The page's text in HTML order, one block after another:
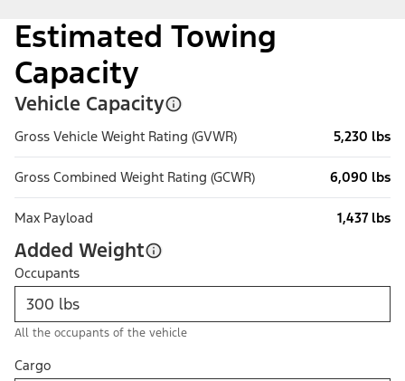
Estimated Towing
Capacity
Vehicle Capacity
Gross Vehicle Weight Rating (GVWR) 5,230 lbs
Gross Combined Weight Rating (GCWR) 6,090 lbs
Max Payload 1,437 lbs
Added Weight
Occupants
All the occupants of the vehicle
Cargo